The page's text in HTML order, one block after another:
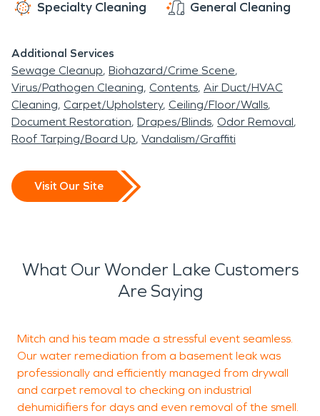
Specialty Cleaning General Cleaning
Additional Services
Sewage Cleanup Biohazard/Crime Scene
Virus/Pathogen Cleaning Contents Air Duct/HVAC
Cleaning Carpet/Upholstery Ceiling/Floor/Walls
Document Restoration Drapes/Blinds Odor Removal
Roof Tarping/Board Up Vandalism/Graffiti
Visit Our Site
What Our Wonder Lake Customers
Are Saying
Mitch and his team made a stressful event seamless.
Our water remediation from a basement leak was
professionally and efficiently managed from drywall
and carpet removal to checking on industrial
dehumidifiers for days and even removal of the smell.